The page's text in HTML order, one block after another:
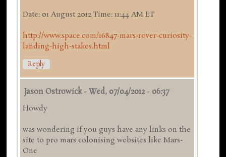
Date: 01 August 2012 Time: 11:44 AM ET
http://www.space.com/16847-mars-rover-curiosity-
landing-high-stakes.html
Reply
Jason Ostrowick-Wed, 07/04/2012 - 06:37
Howdy
was wondering if you guys have any links on the
site to pro mars colonising websites like Mars-
One